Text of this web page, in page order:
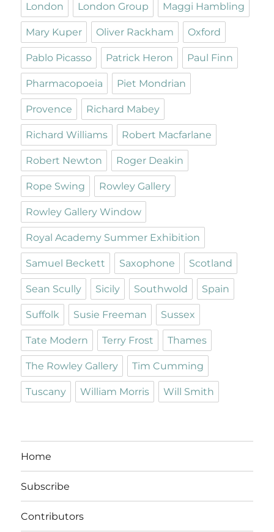
London London Group Maggi Hambling
Mary Kuper Oliver Rackham Oxford
Pablo Picasso Patrick Heron Paul Finn
Pharmacopoeia Piet Mondrian
Provence Richard Mabey
Richard Williams Robert Macfarlane
Robert Newton Roger Deakin
Rope Swing Rowley Gallery
Rowley Gallery Window
Royal Academy Summer Exhibition
Samuel Beckett Saxophone Scotland
Sean Scully Sicily Southwold Spain
Suffolk Susie Freeman Sussex
Tate Modern Terry Frost Thames
The Rowley Gallery Tim Cumming
Tuscany William Morris Will Smith
Home
Subscribe
Contributors